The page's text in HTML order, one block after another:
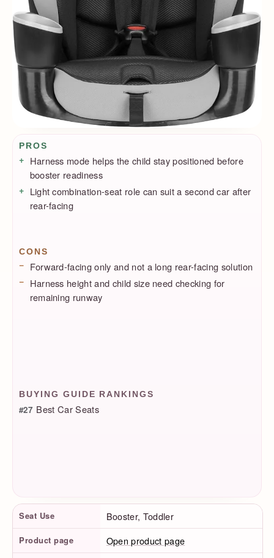
Pros / Cons
PROS
Harness mode helps the child stay positioned before
booster readiness
Light combination-seat role can suit a second car after
rear-facing
CONS
Forward-facing only and not a long rear-facing solution
Harness height and child size need checking for
remaining runway
BUYING GUIDE RANKINGS
#27 Best Car Seats
Product Facts
Seat Use Booster, Toddler
Product page Open product page